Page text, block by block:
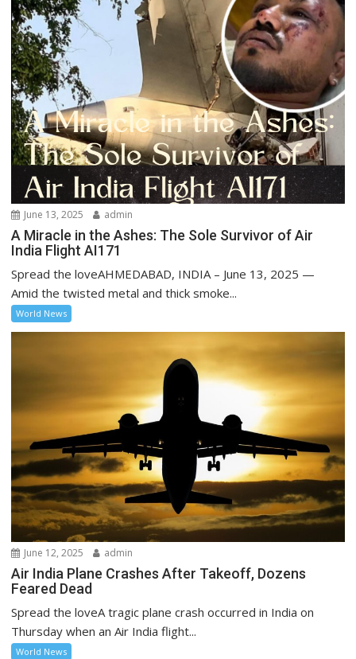
June 13, 2025 admin
A Miracle in the Ashes: The Sole Survivor of Air
India Flight AI171
Spread the loveAHMEDABAD, INDIA – June 13, 2025 —
Amid the twisted metal and thick smoke...
World News
June 12, 2025 admin
Air India Plane Crashes After Takeoff, Dozens
Feared Dead
Spread the loveA tragic plane crash occurred in India on
Thursday when an Air India flight...
World News